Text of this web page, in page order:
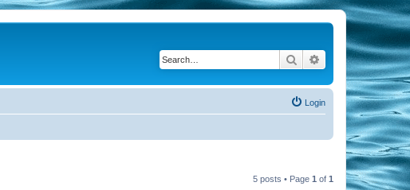
Search Advanced search
Login
5 posts • Page 1 of 1